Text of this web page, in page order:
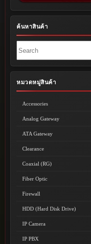
ค้นหาสินค้า
results
หมวดหมู่สินค้า
Accessories
Analog Gateway
ATA Gateway
Clearance
Coaxial (RG)
Fiber Optic
Firewall
HDD (Hard Disk Drive)
IP Camera
IP PBX